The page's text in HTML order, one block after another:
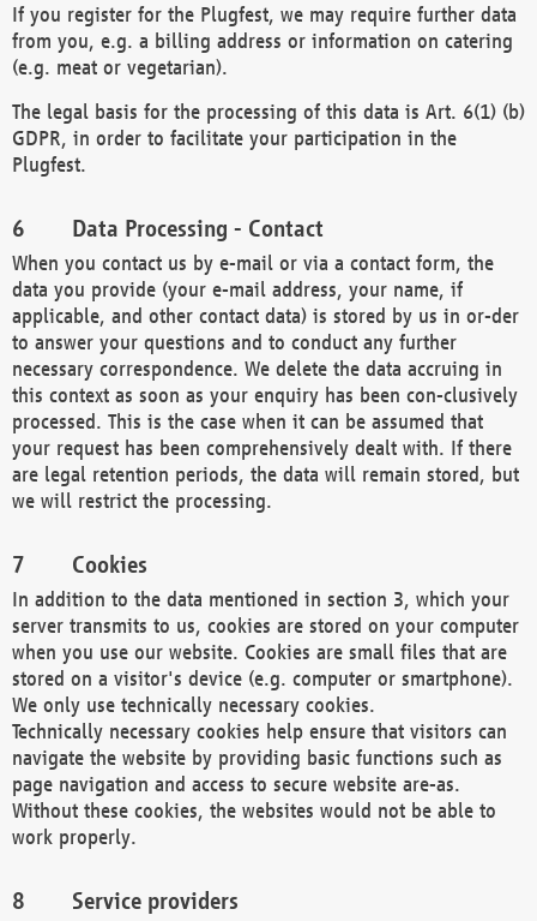
If you register for the Plugfest, we may require further data
from you, e.g. a billing address or information on catering
(e.g. meat or vegetarian).
The legal basis for the processing of this data is Art. 6(1) (b)
GDPR, in order to facilitate your participation in the
Plugfest.
Data Processing - Contact
When you contact us by e-mail or via a contact form, the
data you provide (your e-mail address, your name, if
applicable, and other contact data) is stored by us in or-der
to answer your questions and to conduct any further
necessary correspondence. We delete the data accruing in
this context as soon as your enquiry has been con-clusively
processed. This is the case when it can be assumed that
your request has been comprehensively dealt with. If there
are legal retention periods, the data will remain stored, but
we will restrict the processing.
Cookies
In addition to the data mentioned in section 3, which your
server transmits to us, cookies are stored on your computer
when you use our website. Cookies are small files that are
stored on a visitor's device (e.g. computer or smartphone).
We only use technically necessary cookies.
Technically necessary cookies help ensure that visitors can
navigate the website by providing basic functions such as
page navigation and access to secure website are-as.
Without these cookies, the websites would not be able to
work properly.
Service providers